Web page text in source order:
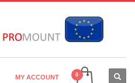
MY ACCOUNT